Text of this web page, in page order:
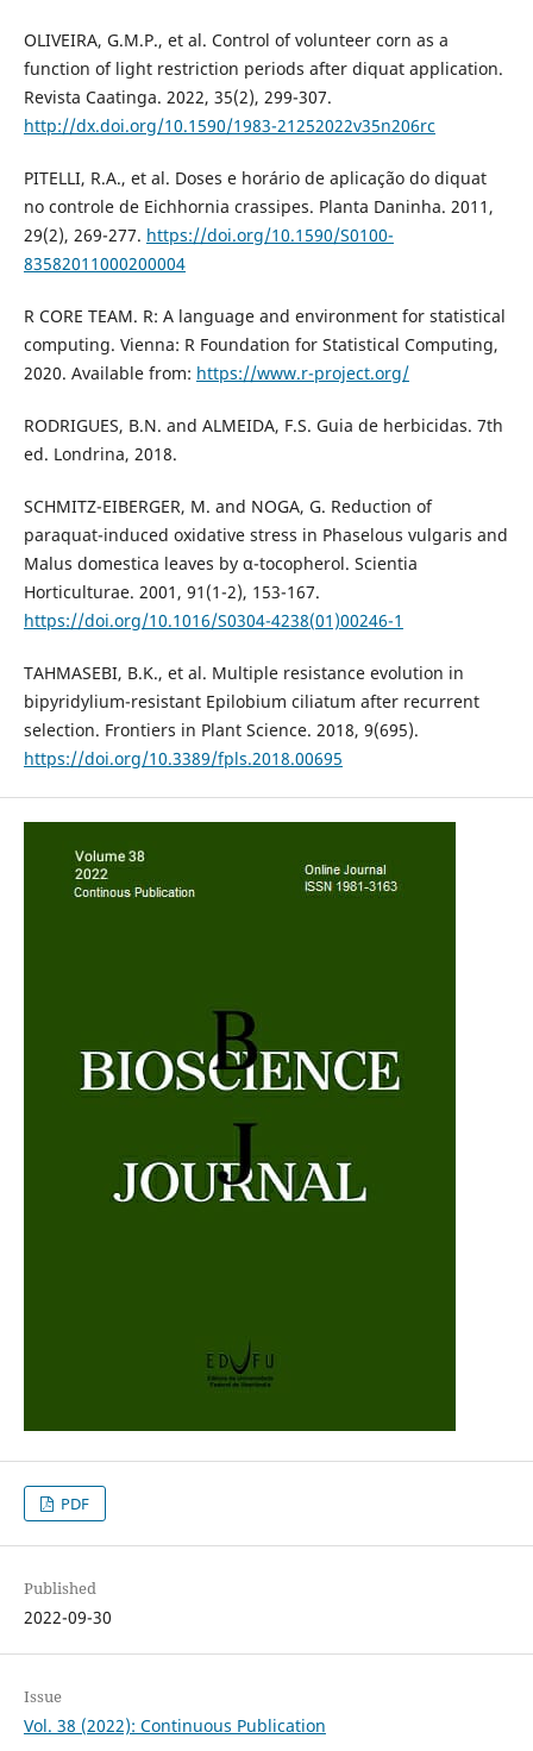
OLIVEIRA, G.M.P., et al. Control of volunteer corn as a
function of light restriction periods after diquat application.
Revista Caatinga. 2022, 35(2), 299-307.
http://dx.doi.org/10.1590/1983-21252022v35n206rc
PITELLI, R.A., et al. Doses e horário de aplicação do diquat
no controle de Eichhornia crassipes. Planta Daninha. 2011,
29(2), 269-277. https://doi.org/10.1590/S0100-
83582011000200004
R CORE TEAM. R: A language and environment for statistical
computing. Vienna: R Foundation for Statistical Computing,
2020. Available from: https://www.r-project.org/
RODRIGUES, B.N. and ALMEIDA, F.S. Guia de herbicidas. 7th
ed. Londrina, 2018.
SCHMITZ-EIBERGER, M. and NOGA, G. Reduction of
paraquat-induced oxidative stress in Phaselous vulgaris and
Malus domestica leaves by α-tocopherol. Scientia
Horticulturae. 2001, 91(1-2), 153-167.
https://doi.org/10.1016/S0304-4238(01)00246-1
TAHMASEBI, B.K., et al. Multiple resistance evolution in
bipyridylium-resistant Epilobium ciliatum after recurrent
selection. Frontiers in Plant Science. 2018, 9(695).
https://doi.org/10.3389/fpls.2018.00695
PDF
Published
2022-09-30
Issue
Vol. 38 (2022): Continuous Publication